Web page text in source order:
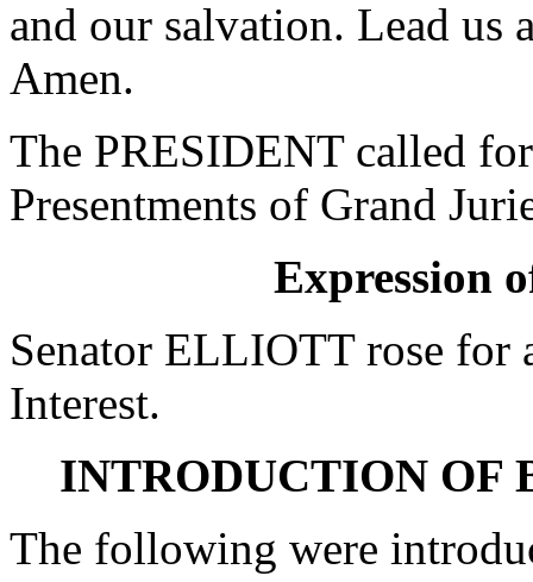
and our salvation. Lead us
Amen.
The PRESIDENT called
Presentments of Grand
Expression
Senator ELLIOTT rose for
Interest.
INTRODUCTION OF
The following were